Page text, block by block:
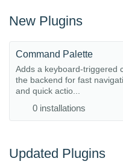
New Plugins
Command Palette
Adds a keyboard-triggered
the backend for fast
and quick actio...
0 installations
Updated Plugins